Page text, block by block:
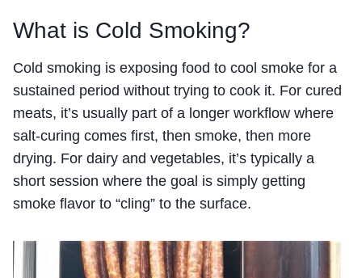
What is Cold Smoking?
Cold smoking is exposing food to cool smoke for a
sustained period without trying to cook it. For cured
meats, it’s usually part of a longer workflow where
salt-curing comes first, then smoke, then more
drying. For dairy and vegetables, it’s typically a
short session where the goal is simply getting
smoke flavor to “cling” to the surface.